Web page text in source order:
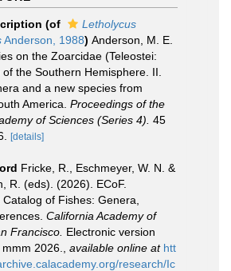
(of
Letholycus
Anderson, 1988) Anderson, M. E.
on the Zoarcidae (Teleostei:
the Southern Hemisphere. II.
and a new species from
America. Proceedings of the
of Sciences (Series 4). 45
[details]
Fricke, R., Eschmeyer, W. N. &
R. (eds). (2026). ECoF.
of Fishes: Genera,
California Academy of
Francisco. Electronic version
2026.
available online at htt
research/Ic